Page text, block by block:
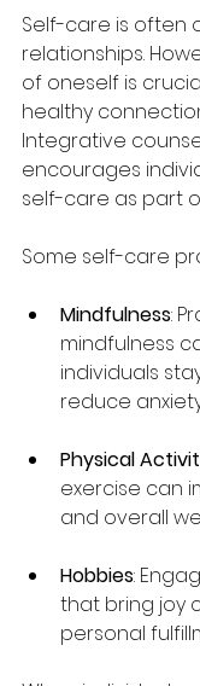
Self-care is often
relationships.
of oneself is
healthy
Integrative
encourages
self-care as part
Some self-care
Mindfulness:
mindfulness
individuals
reduce
Physical
exercise can
and overall
Hobbies:
that bring joy
personal